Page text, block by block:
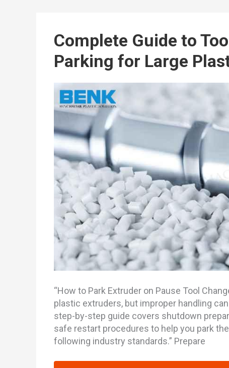
Complete Guide to
Parking for Large
“How to Park Extruder on Pause Tool
plastic extruders, but improper handling
step-by-step guide covers shutdown
safe restart procedures to help you park
following industry standards.” Prepare